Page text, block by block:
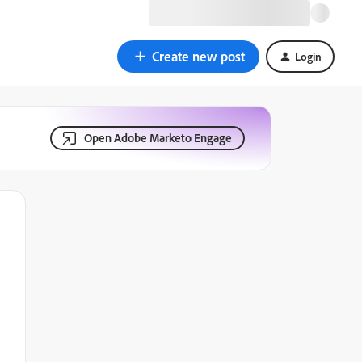
Create new post Login
Open Adobe Marketo Engage